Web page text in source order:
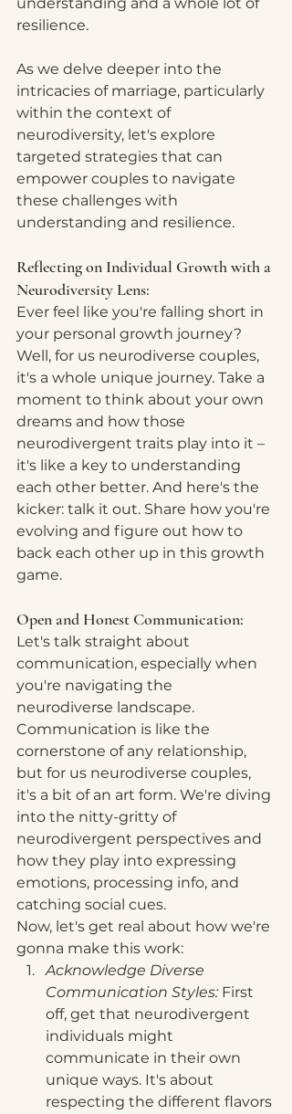
understanding and a whole lot of
resilience.
As we delve deeper into the
intricacies of marriage, particularly
within the context of
neurodiversity, let's explore
targeted strategies that can
empower couples to navigate
these challenges with
understanding and resilience.
Reflecting on Individual Growth with a
Neurodiversity Lens:
Ever feel like you're falling short in
your personal growth journey?
Well, for us neurodiverse couples,
it's a whole unique journey. Take a
moment to think about your own
dreams and how those
neurodivergent traits play into it –
it's like a key to understanding
each other better. And here's the
kicker: talk it out. Share how you're
evolving and figure out how to
back each other up in this growth
game.
Open and Honest Communication:
Let's talk straight about
communication, especially when
you're navigating the
neurodiverse landscape.
Communication is like the
cornerstone of any relationship,
but for us neurodiverse couples,
it's a bit of an art form. We're diving
into the nitty-gritty of
neurodivergent perspectives and
how they play into expressing
emotions, processing info, and
catching social cues.
Now, let's get real about how we're
gonna make this work:
Acknowledge Diverse
Communication Styles: First
off, get that neurodivergent
individuals might
communicate in their own
unique ways. It's about
respecting the different flavors